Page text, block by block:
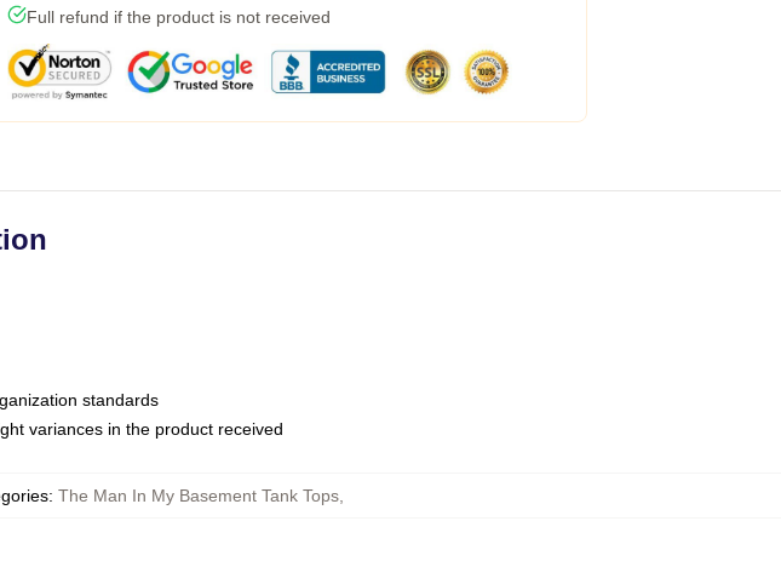
Full refund if the product is not received
standards
variances in the product received
: The Man In My Basement Tank Tops